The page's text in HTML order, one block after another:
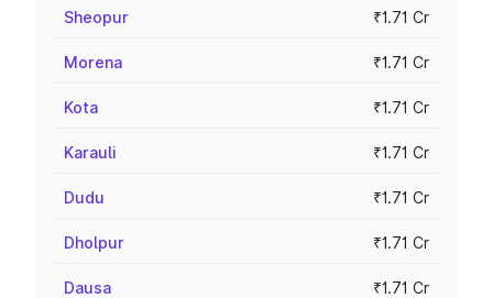
Sheopur ₹1.71 Cr
Morena ₹1.71 Cr
Kota ₹1.71 Cr
Karauli ₹1.71 Cr
Dudu ₹1.71 Cr
Dholpur ₹1.71 Cr
Dausa ₹1.71 Cr